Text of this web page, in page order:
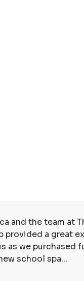
and the team at
provided a great
as we purchased
school spa...